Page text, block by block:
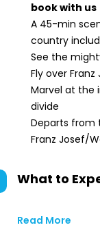
book with us
A 45-min
country
See the
Fly over
Marvel at the
divide
Departs from
Franz Josef/
What to
Read More